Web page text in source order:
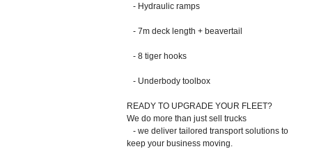
- Hydraulic ramps
- 7m deck length + beavertail
- 8 tiger hooks
- Underbody toolbox
READY TO UPGRADE YOUR FLEET?
We do more than just sell trucks
- we deliver tailored transport solutions to
keep your business moving.